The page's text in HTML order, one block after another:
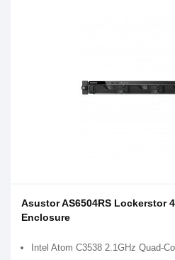
Asustor AS6504RS Lockerstor
Enclosure
Intel Atom C3538 2.1GHz Quad-